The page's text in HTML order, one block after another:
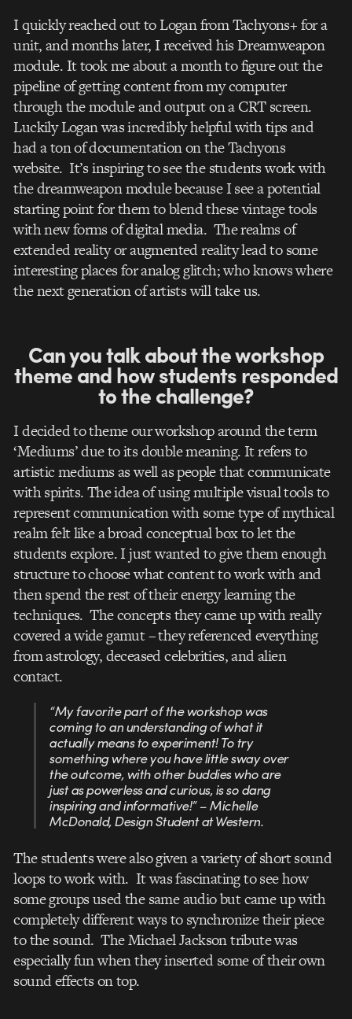
I quickly reached out to Logan from Tachyons+ for a
unit, and months later, I received his Dreamweapon
module. It took me about a month to figure out the
pipeline of getting content from my computer
through the module and output on a CRT screen.
Luckily Logan was incredibly helpful with tips and
had a ton of documentation on the Tachyons
website. It’s inspiring to see the students work with
the dreamweapon module because I see a potential
starting point for them to blend these vintage tools
with new forms of digital media. The realms of
extended reality or augmented reality lead to some
interesting places for analog glitch; who knows where
the next generation of artists will take us.
Can you talk about the workshop
theme and how students responded
to the challenge?
I decided to theme our workshop around the term
‘Mediums’ due to its double meaning. It refers to
artistic mediums as well as people that communicate
with spirits. The idea of using multiple visual tools to
represent communication with some type of mythical
realm felt like a broad conceptual box to let the
students explore. I just wanted to give them enough
structure to choose what content to work with and
then spend the rest of their energy learning the
techniques. The concepts they came up with really
covered a wide gamut – they referenced everything
from astrology, deceased celebrities, and alien
contact.
“My favorite part of the workshop was
coming to an understanding of what it
actually means to experiment! To try
something where you have little sway over
the outcome, with other buddies who are
just as powerless and curious, is so dang
inspiring and informative!” – Michelle
McDonald, Design Student at Western.
The students were also given a variety of short sound
loops to work with. It was fascinating to see how
some groups used the same audio but came up with
completely different ways to synchronize their piece
to the sound. The Michael Jackson tribute was
especially fun when they inserted some of their own
sound effects on top.